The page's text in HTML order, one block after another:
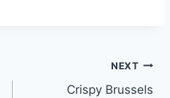
NEXT
Crispy Brussels